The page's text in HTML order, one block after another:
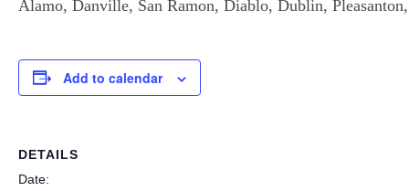
Add to calendar
DETAILS
Date: